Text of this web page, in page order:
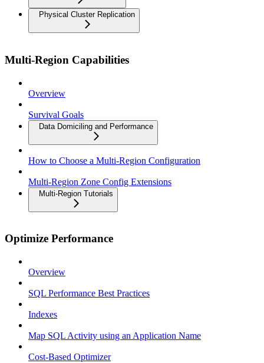
Physical Cluster Replication
Multi-Region Capabilities
Overview
Survival Goals
Data Domiciling and Performance
How to Choose a Multi-Region Configuration
Multi-Region Zone Config Extensions
Multi-Region Tutorials
Optimize Performance
Overview
SQL Performance Best Practices
Indexes
Map SQL Activity using an Application Name
Cost-Based Optimizer